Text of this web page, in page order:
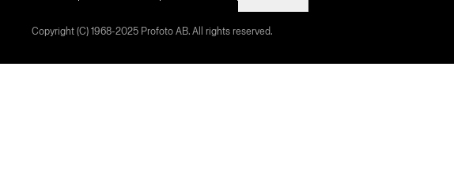
Copyright (C) 1968-2025 Profoto AB. All rights reserved.